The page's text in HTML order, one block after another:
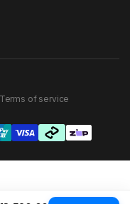
Terms of service